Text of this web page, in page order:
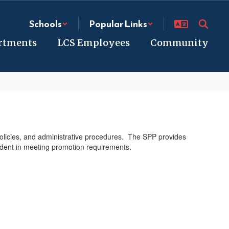
Schools Popular Links
LCS Employees Community
and administrative procedures. The SPP provides
in meeting promotion requirements.